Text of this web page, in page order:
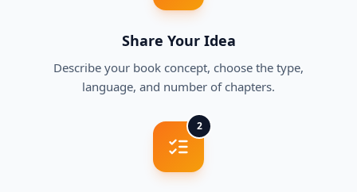
Share Your Idea
Describe your book concept, choose the type,
language, and number of chapters.
2